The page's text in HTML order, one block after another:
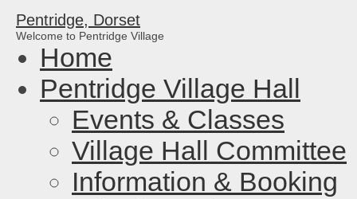
Pentridge, Dorset
Welcome to Pentridge Village
Home
Pentridge Village Hall
Events & Classes
Village Hall Committee
Information & Booking